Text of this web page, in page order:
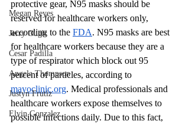
Megan Reyes
Jerry Ough
Cesar Padilla
Angela Thompson
Justyn Frutiz
Elvin Gonzalez
protective gear, N95 masks should be
reserved for healthcare workers only,
according to the FDA. N95 masks are best
for healthcare workers because they are a
type of respirator which block out 95
percent of particles, according to
mayoclinic.org. Medical professionals and
healthcare workers expose themselves to
possible infections daily. Due to this fact,